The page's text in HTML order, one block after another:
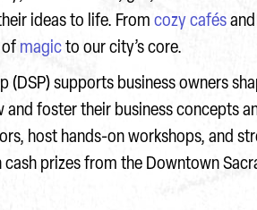
ideas to life. From cozy cafés and
of magic to our city’s core.
(DSP) supports business owners
and foster their business
host hands-on workshops, and
prizes from the Downtown